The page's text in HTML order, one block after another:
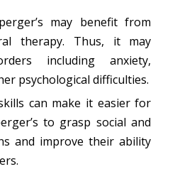
may benefit from
therapy. Thus, it may
including anxiety,
psychological difficulties.
can make it easier for
to grasp social and
and improve their ability